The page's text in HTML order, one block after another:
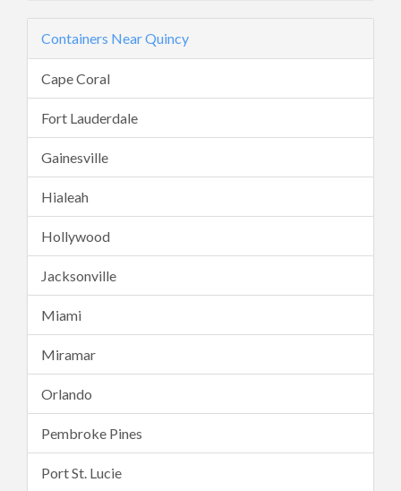
Containers Near Quincy
Cape Coral
Fort Lauderdale
Gainesville
Hialeah
Hollywood
Jacksonville
Miami
Miramar
Orlando
Pembroke Pines
Port St. Lucie